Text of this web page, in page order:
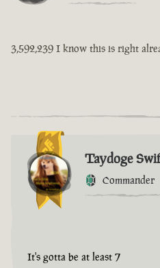
3,592,239 I know this is right
Taydoge
Commander
It's gotta be at least 7